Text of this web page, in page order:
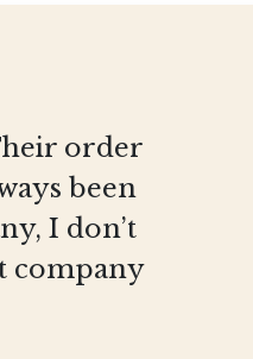
order
been
I don’t
company